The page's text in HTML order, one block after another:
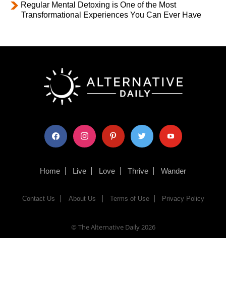
Regular Mental Detoxing is One of the Most
Transformational Experiences You Can Ever Have
facebook instagram pinterest twitter youtube
Home Live Love Thrive Wander
Contact Us About Us Terms of Use Privacy Policy
© The Alternative Daily2026